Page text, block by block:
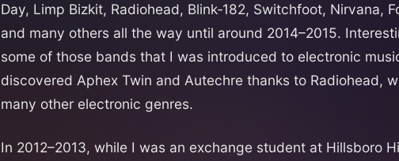
Day, Limp Bizkit, Radiohead, Blink‑182, Switchfoot, Nirvana,
and many others all the way until around 2014–2015.
some of those bands that I was introduced to electronic
discovered Aphex Twin and Autechre thanks to Radiohead,
many other electronic genres.
In 2012–2013, while I was an exchange student at Hillsboro